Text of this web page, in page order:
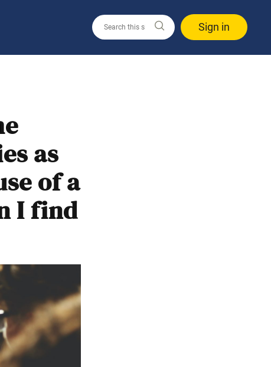
Sign in
as
of a
I find